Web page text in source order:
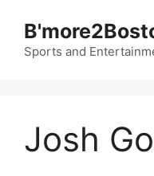
contentSports and
Josh